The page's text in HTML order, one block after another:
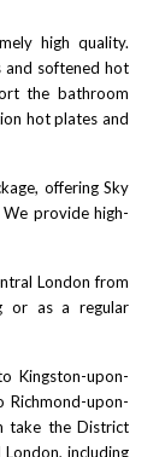
high quality.
and softened hot
the bathroom
hot plates and
offering Sky
We provide high-
London from
or as a regular
Kingston-upon-
upon-
take the District
including